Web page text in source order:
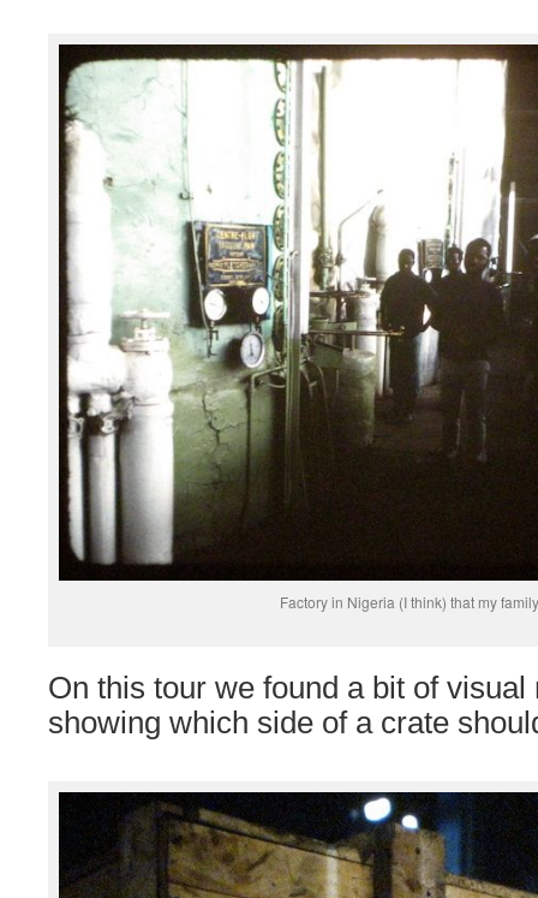
Factory in Nigeria (I think) that my
On this tour we found a bit of visual
showing which side of a crate